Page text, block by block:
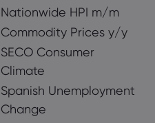
Nationwide HPI m/m
Commodity Prices y/y
SECO Consumer
Climate
Spanish Unemployment
Change